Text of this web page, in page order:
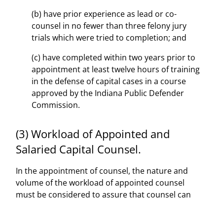
(b) have prior experience as lead or co-
counsel in no fewer than three felony jury
trials which were tried to completion; and
(c) have completed within two years prior to
appointment at least twelve hours of training
in the defense of capital cases in a course
approved by the Indiana Public Defender
Commission.
(3) Workload of Appointed and
Salaried Capital Counsel.
In the appointment of counsel, the nature and
volume of the workload of appointed counsel
must be considered to assure that counsel can